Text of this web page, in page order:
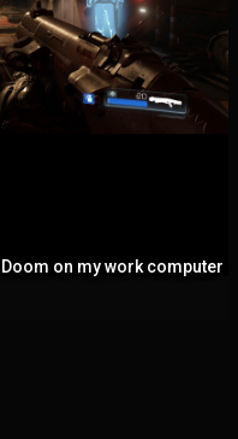
on my work computer